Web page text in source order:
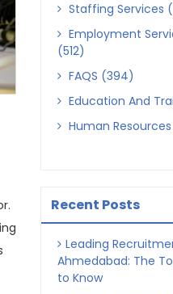
Staffing Services
Employment
(512)
FAQS (394)
Education And
Human
Recent Posts
Leading
Ahmedabad: The
to Know